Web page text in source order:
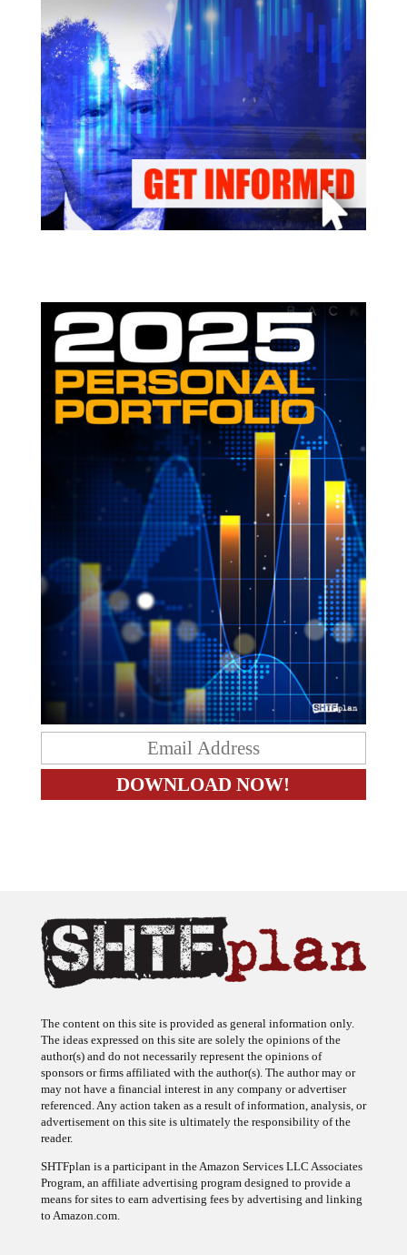
The content on this site is provided as general information only.
The ideas expressed on this site are solely the opinions of the
author(s) and do not necessarily represent the opinions of
sponsors or firms affiliated with the author(s). The author may or
may not have a financial interest in any company or advertiser
referenced. Any action taken as a result of information, analysis, or
advertisement on this site is ultimately the responsibility of the
reader.
SHTFplan is a participant in the Amazon Services LLC Associates
Program, an affiliate advertising program designed to provide a
means for sites to earn advertising fees by advertising and linking
to Amazon.com.